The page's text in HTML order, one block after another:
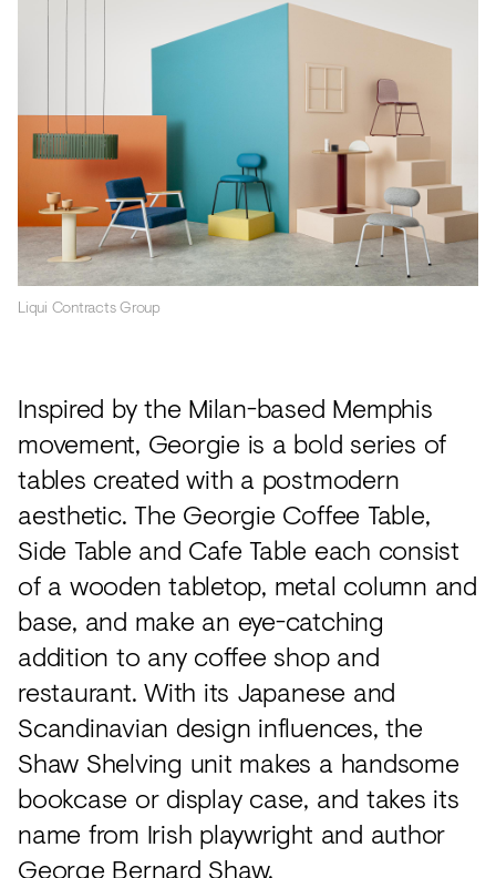
Liqui Contracts Group
Inspired by the Milan-based Memphis
movement, Georgie is a bold series of
tables created with a postmodern
aesthetic. The Georgie Coffee Table,
Side Table and Cafe Table each consist
of a wooden tabletop, metal column and
base, and make an eye-catching
addition to any coffee shop and
restaurant. With its Japanese and
Scandinavian design influences, the
Shaw Shelving unit makes a handsome
bookcase or display case, and takes its
name from Irish playwright and author
George Bernard Shaw.